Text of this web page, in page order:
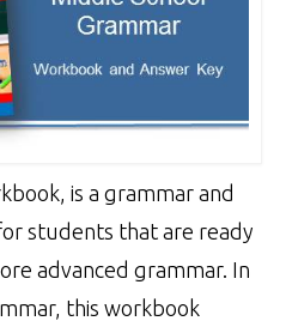
is a grammar and
students that are ready
advanced grammar. In
this workbook